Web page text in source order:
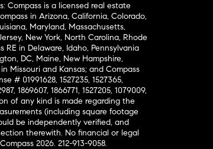
Compass is a licensed real estate
in Arizona, California, Colorado,
Maryland, Massachusetts,
New York, North Carolina, Rhode
RE in Delaware, Idaho, Pennsylvania
DC, Maine, New Hampshire,
Missouri and Kansas; and Compass
# 01991628, 1527235, 1527365,
1869607, 1866771, 1527205, 1079009,
of any kind is made regarding the
(including square footage
be independently verified, and
therewith. No financial or legal
2026. 212-913-9058.